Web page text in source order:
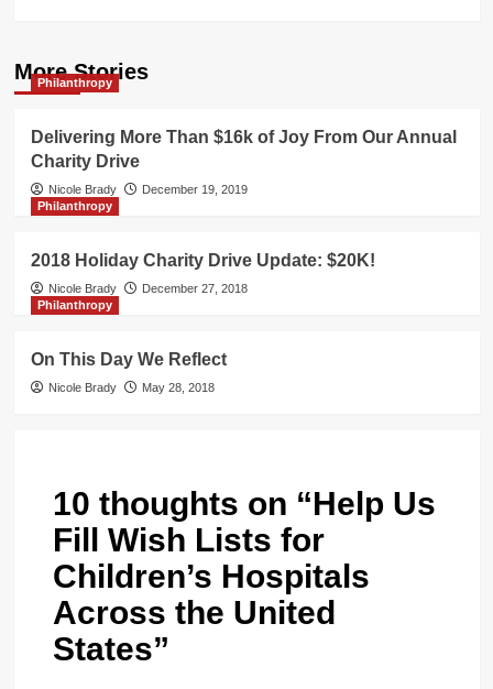
More Stories
Philanthropy
Delivering More Than $16k of Joy From Our Annual
Charity Drive
Nicole Brady
December 19, 2019
Philanthropy
2018 Holiday Charity Drive Update: $20K!
Nicole Brady
December 27, 2018
Philanthropy
On This Day We Reflect
Nicole Brady May 28, 2018
10 thoughts on “Help Us
Fill Wish Lists for
Children’s Hospitals
Across the United
States”